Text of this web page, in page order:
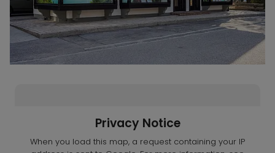
Privacy Notice
When you load this map, a request containing your IP